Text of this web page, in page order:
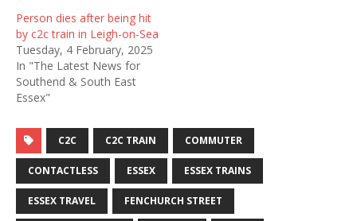
Person dies after being hit
by c2c train in Leigh-on-Sea
Tuesday, 4 February, 2025
In "The Latest News for
Southend & South East
Essex"
C2C C2C TRAIN COMMUTER
CONTACTLESS ESSEX ESSEX TRAINS
ESSEX TRAVEL FENCHURCH STREET